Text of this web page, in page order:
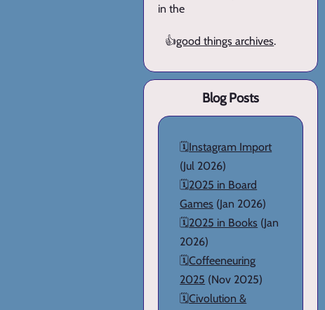
in the
👍good things archives.
Blog Posts
🗓️Instagram Import
(Jul 2026)
🗓️2025 in Board
Games (Jan 2026)
🗓️2025 in Books (Jan
2026)
🗓️Coffeeneuring
2025 (Nov 2025)
🗓️Civolution &